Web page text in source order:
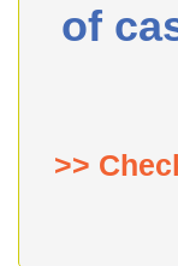
of
>>